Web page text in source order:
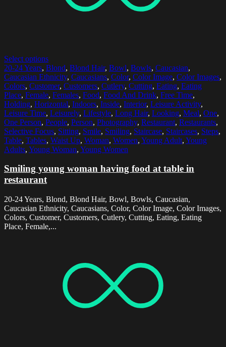
Select options
20-24 Years, Blond, Blond Hair, Bowl, Bowls, Caucasian,
Caucasian Ethnicity, Caucasians, Color, Color Image, Color Images,
Colors, Customer, Customers, Cutlery, Cutting, Eating, Eating
Place, Female, Females, Food, Food And Drink, Free Time,
Holding, Horizontal, Indoors, Inside, Interior, Leisure Activity,
Leisure Time, Leisurely, Lifestyle, Long Hair, Looking, Meal, One,
One Person, People, Person, Photography, Restaurant, Restaurants,
Selective Focus, Sitting, Smile, Smiling, Staircase, Staircases, Steps,
Table, Tables, Waist Up, Woman, Women, Young Adult, Young
Adults, Young Woman, Young Women
Smiling young woman having food at table in
restaurant
20-24 Years, Blond, Blond Hair, Bowl, Bowls, Caucasian,
Caucasian Ethnicity, Caucasians, Color, Color Image, Color Images,
Colors, Customer, Customers, Cutlery, Cutting, Eating, Eating
Place, Female,...